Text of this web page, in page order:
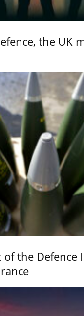
the UK
of the Defence